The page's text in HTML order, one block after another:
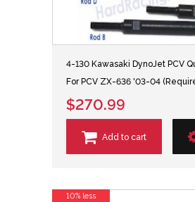
4-130 Kawasaki DynoJet PCV
For PCV ZX-636 '03-04
$270.99
Add to cart
10% less